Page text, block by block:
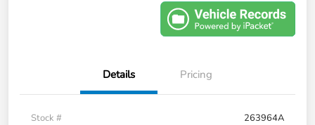
Details Pricing
Stock #
263964A